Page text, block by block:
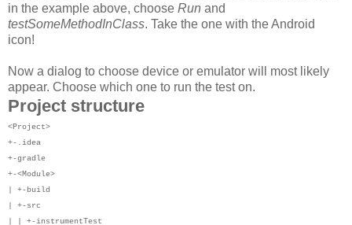
in the example above, choose Run and
testSomeMethodInClass. Take the one with the Android
icon!
Now a dialog to choose device or emulator will most likely
appear. Choose which one to run the test on.
Project structure
<Project>
+-.idea
+-gradle
+-<Module>
| +-build
| +-src
| | +-instrumentTest